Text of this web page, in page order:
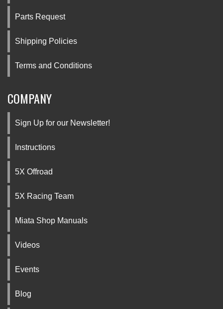
Parts Request
Shipping Policies
Terms and Conditions
COMPANY
Sign Up for our Newsletter!
Instructions
5X Offroad
5X Racing Team
Miata Shop Manuals
Videos
Events
Blog